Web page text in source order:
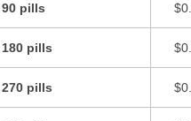
90 pills
180 pills
270 pills